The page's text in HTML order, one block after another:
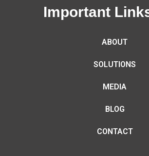
Important
ABOUT
SOLUTIONS
MEDIA
BLOG
CONTACT